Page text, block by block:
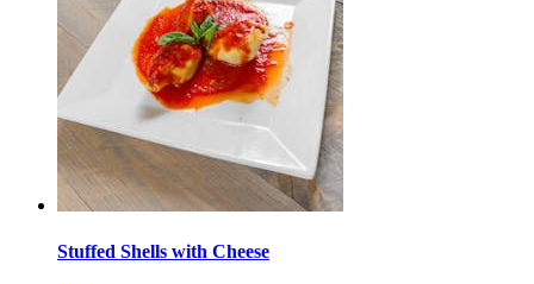
Stuffed Shells with Cheese